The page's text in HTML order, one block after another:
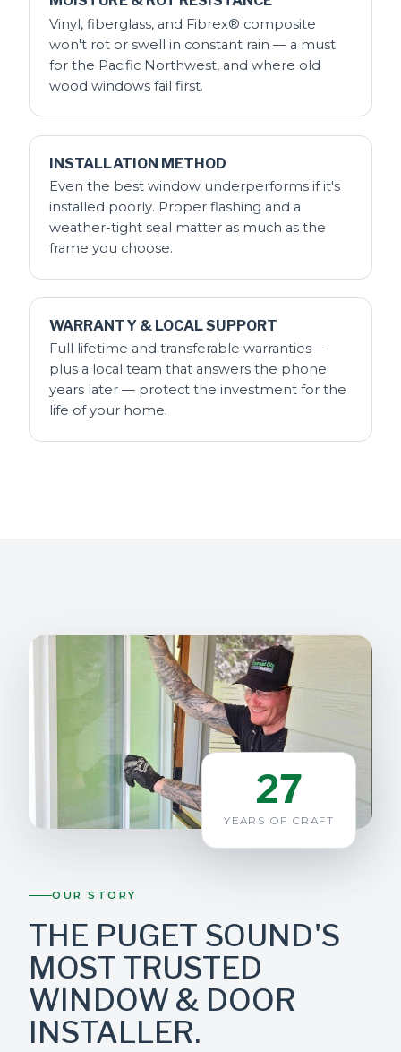
Vinyl, fiberglass, and Fibrex® composite
won't rot or swell in constant rain — a must
for the Pacific Northwest, and where old
wood windows fail first.
INSTALLATION METHOD
Even the best window underperforms if it's
installed poorly. Proper flashing and a
weather-tight seal matter as much as the
frame you choose.
WARRANTY & LOCAL SUPPORT
Full lifetime and transferable warranties —
plus a local team that answers the phone
years later — protect the investment for the
life of your home.
27
YEARS OF CRAFT
OUR STORY
THE PUGET SOUND'S
MOST TRUSTED
WINDOW & DOOR
INSTALLER.